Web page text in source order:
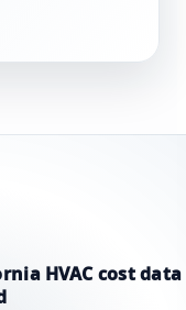
HVAC cost data